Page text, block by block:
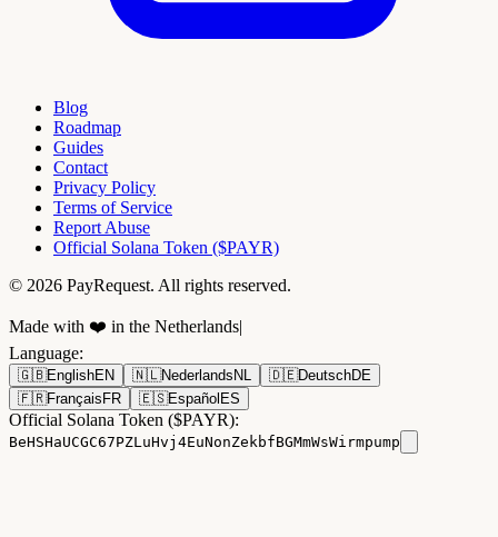
Blog
Roadmap
Guides
Contact
Privacy Policy
Terms of Service
Report Abuse
Official Solana Token ($PAYR)
© 2026 PayRequest. All rights reserved.
Made with ❤️ in the Netherlands|
Language:
🇬🇧EnglishEN 🇳🇱Nederlands NL 🇩🇪DeutschDE
🇫🇷Français FR 🇪🇸Español ES
Official Solana Token ($PAYR):
BeHSHaUCGC67PZLuHvj4EuNonZekbfBGMmWsWirmpump